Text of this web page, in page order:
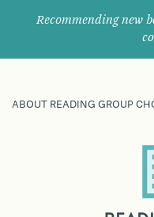
Recommending new
ABOUT READING GROUP
their